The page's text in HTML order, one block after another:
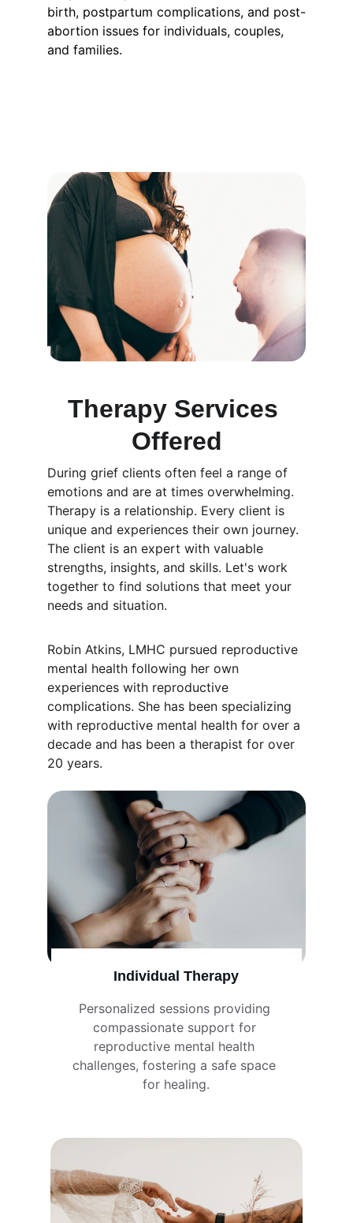
birth, postpartum complications, and post-
abortion issues for individuals, couples,
and families.
Therapy Services
Offered
During grief clients often feel a range of
emotions and are at times overwhelming.
Therapy is a relationship. Every client is
unique and experiences their own journey.
The client is an expert with valuable
strengths, insights, and skills. Let's work
together to find solutions that meet your
needs and situation.
Robin Atkins, LMHC pursued reproductive
mental health following her own
experiences with reproductive
complications. She has been specializing
with reproductive mental health for over a
decade and has been a therapist for over
20 years.
Individual Therapy
Personalized sessions providing
compassionate support for
reproductive mental health
challenges, fostering a safe space
for healing.